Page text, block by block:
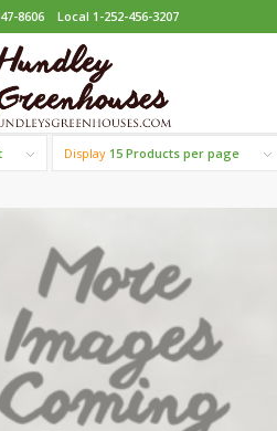
8606 Local 1-252-456-3207
Display 15 Products per page